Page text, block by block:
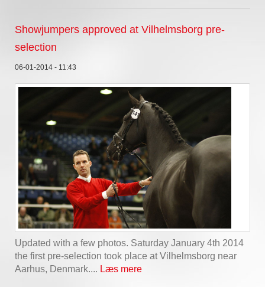
Showjumpers approved at Vilhelmsborg pre-
selection
06-01-2014 - 11:43
Updated with a few photos. Saturday January 4th 2014
the first pre-selection took place at Vilhelmsborg near
Aarhus, Denmark.... Læs mere